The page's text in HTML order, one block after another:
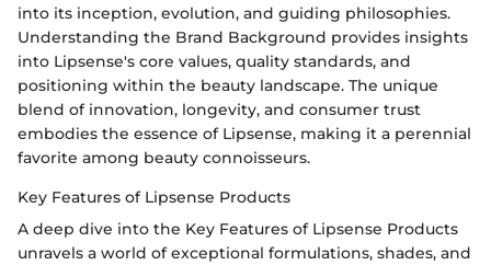
into its inception, evolution, and guiding philosophies.
Understanding the Brand Background provides insights
into Lipsense's core values, quality standards, and
positioning within the beauty landscape. The unique
blend of innovation, longevity, and consumer trust
embodies the essence of Lipsense, making it a perennial
favorite among beauty connoisseurs.
Key Features of Lipsense Products
A deep dive into the Key Features of Lipsense Products
unravels a world of exceptional formulations, shades, and